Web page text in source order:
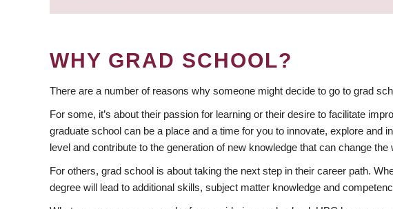
WHY GRAD SCHOOL?
There are a number of reasons why someone might decide to go to grad
For some, it’s about their passion for learning or their desire to facilitate
graduate school can be a place and a time for you to innovate, explore and
level and contribute to the generation of new knowledge that can change
For others, grad school is about taking the next step in their career path.
degree will lead to additional skills, subject matter knowledge and